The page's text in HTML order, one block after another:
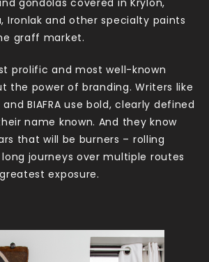
gondolas covered in Krylon,
Ironlak and other specialty paints
graff market.
prolific and most well-known
the power of branding. Writers like
and BIAFRA use bold, clearly defined
name known. And they know
that will be burners – rolling
journeys over multiple routes
exposure.